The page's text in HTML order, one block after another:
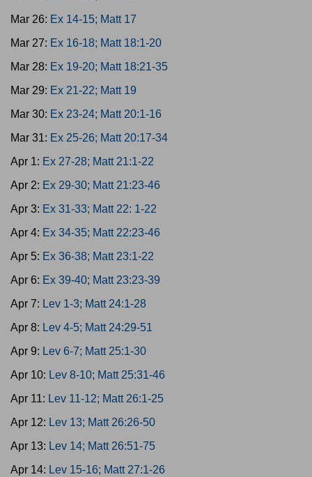
Mar 26: Ex 14-15; Matt 17
Mar 27: Ex 16-18; Matt 18:1-20
Mar 28: Ex 19-20; Matt 18:21-35
Mar 29: Ex 21-22; Matt 19
Mar 30: Ex 23-24; Matt 20:1-16
Mar 31: Ex 25-26; Matt 20:17-34
Apr 1: Ex 27-28; Matt 21:1-22
Apr 2: Ex 29-30; Matt 21:23-46
Apr 3: Ex 31-33; Matt 22: 1-22
Apr 4: Ex 34-35; Matt 22:23-46
Apr 5: Ex 36-38; Matt 23:1-22
Apr 6: Ex 39-40; Matt 23:23-39
Apr 7: Lev 1-3; Matt 24:1-28
Apr 8: Lev 4-5; Matt 24:29-51
Apr 9: Lev 6-7; Matt 25:1-30
Apr 10: Lev 8-10; Matt 25:31-46
Apr 11: Lev 11-12; Matt 26:1-25
Apr 12: Lev 13; Matt 26:26-50
Apr 13: Lev 14; Matt 26:51-75
Apr 14: Lev 15-16; Matt 27:1-26